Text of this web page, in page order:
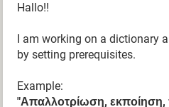
Hallo!!
I am working on a dictionary
by setting prerequisites.
Example:
"Απαλλοτρίωση,